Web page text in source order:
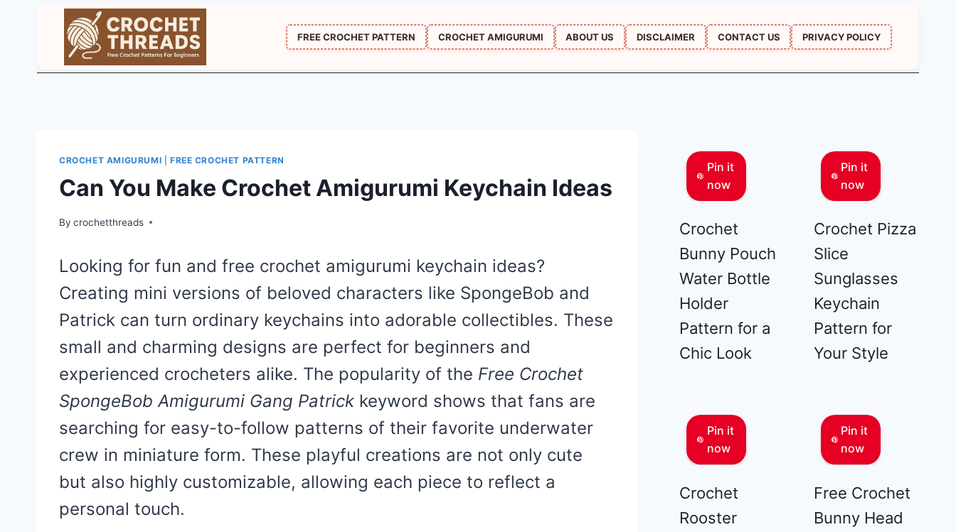
FREE CROCHET PATTERN CROCHET AMIGURUMI ABOUT US DISCLAIMER CONTACT US PRIVACY POLICY
CROCHET AMIGURUMI FREE CROCHET PATTERN
Can You Make Crochet Amigurumi Keychain Ideas
By crochetthreads
Looking for fun and free crochet amigurumi keychain ideas?
Creating mini versions of beloved characters like SpongeBob and
Patrick can turn ordinary keychains into adorable collectibles. These
small and charming designs are perfect for beginners and
experienced crocheters alike. The popularity of the Free Crochet
SpongeBob Amigurumi Gang Patrick keyword shows that fans are
searching for easy-to-follow patterns of their favorite underwater
crew in miniature form. These playful creations are not only cute
but also highly customizable, allowing each piece to reflect a
personal touch.
Pin it
now
Crochet
Bunny Pouch
Water Bottle
Holder
Pattern for a
Chic Look
Pin it
now
Crochet Pizza
Slice
Sunglasses
Keychain
Pattern for
Your Style
Pin it
now
Crochet
Rooster
Pin it
now
Free Crochet
Bunny Head